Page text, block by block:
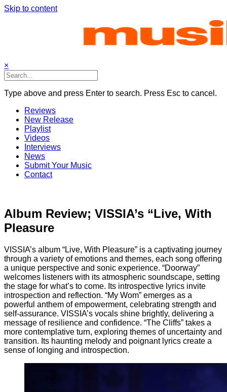
Skip to content
×
Type above and press Enter to search. Press Esc to cancel.
Reviews
New Release
Playlist
Videos
Interviews
News
Submit Your Music
Contact
Album Review; VISSIA’s “Live, With
Pleasure
VISSIA’s album “Live, With Pleasure” is a captivating journey
through a variety of emotions and themes, each song offering
a unique perspective and sonic experience. “Doorway”
welcomes listeners with its atmospheric soundscape, setting
the stage for what’s to come. Its introspective lyrics invite
introspection and reflection. “My Wom” emerges as a
powerful anthem of empowerment, celebrating strength and
self-assurance. VISSIA’s vocals shine brightly, delivering a
message of resilience and confidence. “The Cliffs” takes a
more contemplative turn, exploring themes of uncertainty and
transition. Its haunting melody and poignant lyrics create a
sense of longing and introspection.